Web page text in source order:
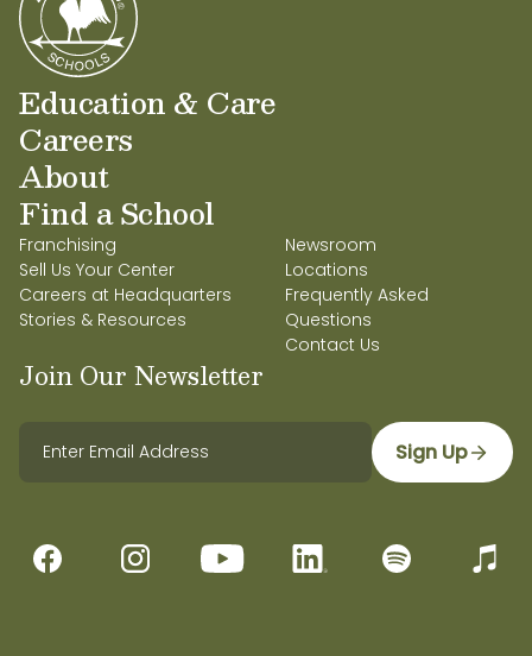
Education & Care
Careers
About
Find a School
Franchising
Sell Us Your Center
Careers at Headquarters
Stories & Resources
Newsroom
Locations
Frequently Asked
Questions
Contact Us
Join Our Newsletter
Sign Up